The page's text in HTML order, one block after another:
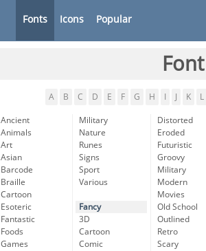
Fonts Icons Popular
A B C D E F G H K L
Ancient
Animals
Art
Asian
Barcode
Braille
Cartoon
Esoteric
Fantastic
Foods
Games
Military
Nature
Runes
Signs
Sport
Various
Fancy
3D
Cartoon
Comic
Distorted
Eroded
Futuristic
Groovy
Military
Modern
Movies
Old School
Outlined
Retro
Scary